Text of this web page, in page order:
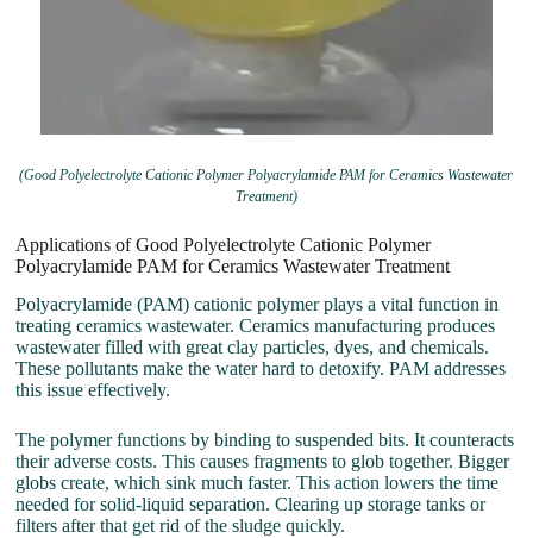
(Good Polyelectrolyte Cationic Polymer Polyacrylamide PAM for Ceramics Wastewater
Treatment)
Applications of Good Polyelectrolyte Cationic Polymer
Polyacrylamide PAM for Ceramics Wastewater Treatment
Polyacrylamide (PAM) cationic polymer plays a vital function in
treating ceramics wastewater. Ceramics manufacturing produces
wastewater filled with great clay particles, dyes, and chemicals.
These pollutants make the water hard to detoxify. PAM addresses
this issue effectively.
The polymer functions by binding to suspended bits. It counteracts
their adverse costs. This causes fragments to glob together. Bigger
globs create, which sink much faster. This action lowers the time
needed for solid-liquid separation. Clearing up storage tanks or
filters after that get rid of the sludge quickly.